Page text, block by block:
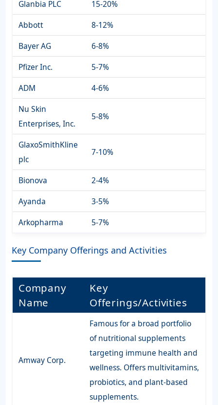
Glanbia PLC
15-20%
Abbott
8-12%
Bayer AG
6-8%
Pfizer Inc.
5-7%
ADM
4-6%
Nu Skin
Enterprises, Inc.
5-8%
GlaxoSmithKline
plc
7-10%
Bionova
2-4%
Ayanda
3-5%
Arkopharma
5-7%
Key Company Offerings and Activities
Company
Name
Key
Offerings/Activities
Amway Corp.
Famous for a broad portfolio
of nutritional supplements
targeting immune health and
wellness. Offers multivitamins,
probiotics, and plant-based
supplements.